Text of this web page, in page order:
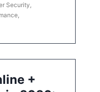
Security
+